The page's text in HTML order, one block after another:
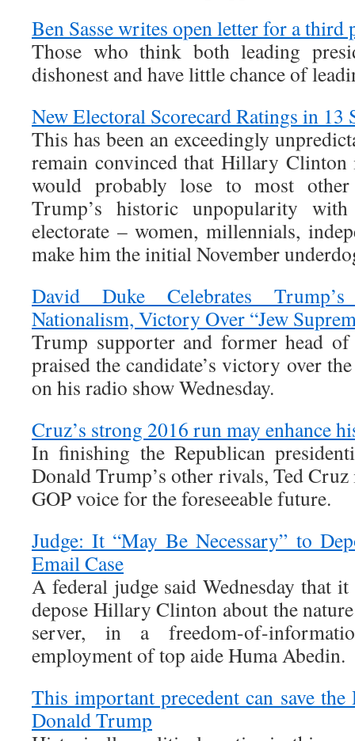
Ben Sasse writes open letter for a third
Those who think both leading
dishonest and have little chance of
New Electoral Scorecard Ratings in 13
This has been an exceedingly
remain convinced that Hillary Clinton
would probably lose to most other
Trump’s historic unpopularity
electorate – women, millennials,
make him the initial November
David Duke Celebrates
Nationalism, Victory Over “Jew
Trump supporter and former head
praised the candidate’s victory over
on his radio show Wednesday.
Cruz’s strong 2016 run may enhance
In finishing the Republican
Donald Trump’s other rivals, Ted
GOP voice for the foreseeable future.
Judge: It “May Be Necessary” to
Email Case
A federal judge said Wednesday that it
depose Hillary Clinton about the
server, in a freedom-of-
employment of top aide Huma Abedin.
This important precedent can save
Donald Trump